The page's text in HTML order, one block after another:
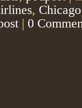
, Chicago
| 0